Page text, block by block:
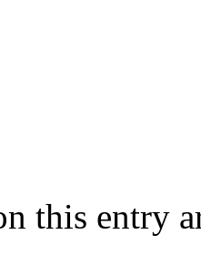
this entry